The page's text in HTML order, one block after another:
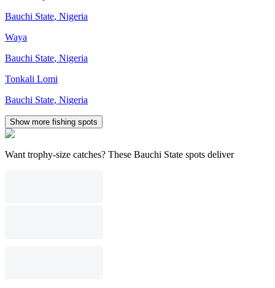
Bauchi State, Nigeria
Waya
Bauchi State, Nigeria
Tonkali Lomi
Bauchi State, Nigeria
Show more fishing spots
Want trophy-size catches? These Bauchi State spots deliver